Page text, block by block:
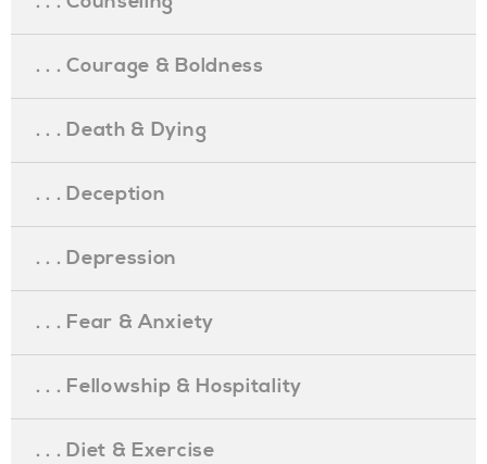
. . . Courage & Boldness
. . . Death & Dying
. . . Deception
. . . Depression
. . . Fear & Anxiety
. . . Fellowship & Hospitality
. . . Diet & Exercise